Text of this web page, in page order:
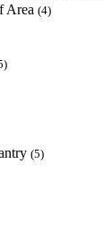
Area (4)
(5)